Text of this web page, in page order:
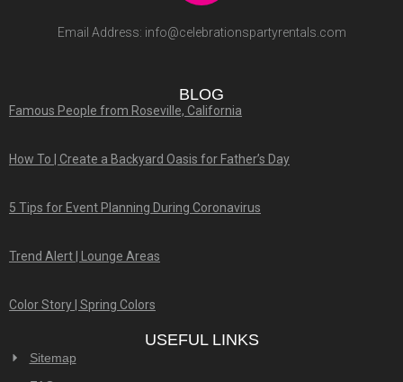
Email Address: info@celebrationspartyrentals.com
BLOG
Famous People from Roseville, California
How To | Create a Backyard Oasis for Father’s Day
5 Tips for Event Planning During Coronavirus
Trend Alert | Lounge Areas
Color Story | Spring Colors
USEFUL LINKS
Sitemap